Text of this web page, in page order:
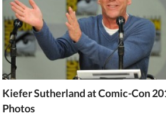
Kiefer Sutherland at Comic-Con
Photos